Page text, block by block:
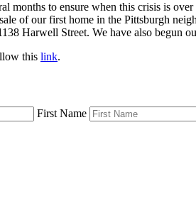
months to ensure when this crisis is
of our first home in the Pittsburgh
Harwell Street. We have also begun
this link.
First Name